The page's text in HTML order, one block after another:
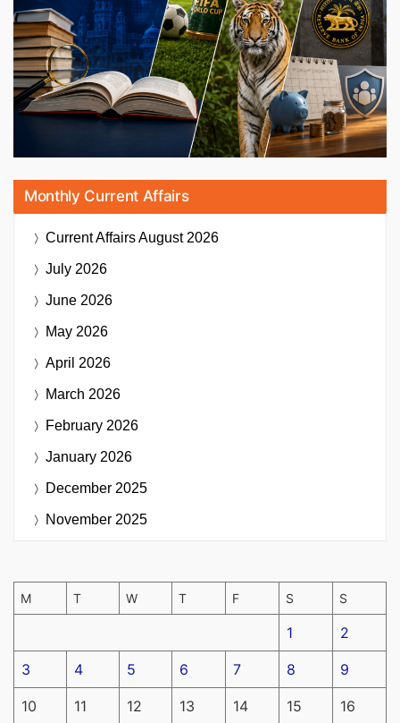
Monthly Current Affairs
Current AffairsAugust 2026
July 2026
June 2026
May 2026
April 2026
March 2026
February 2026
January 2026
December 2025
November 2025
M T W T F S S
1 2
3 4 5 6 7 8 9
10 11 12 13 14 15 16